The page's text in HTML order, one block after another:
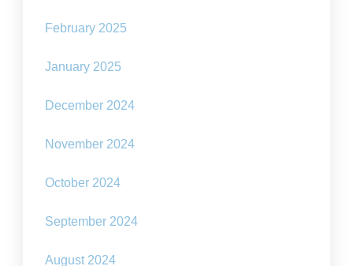
February 2025
January 2025
December 2024
November 2024
October 2024
September 2024
August 2024